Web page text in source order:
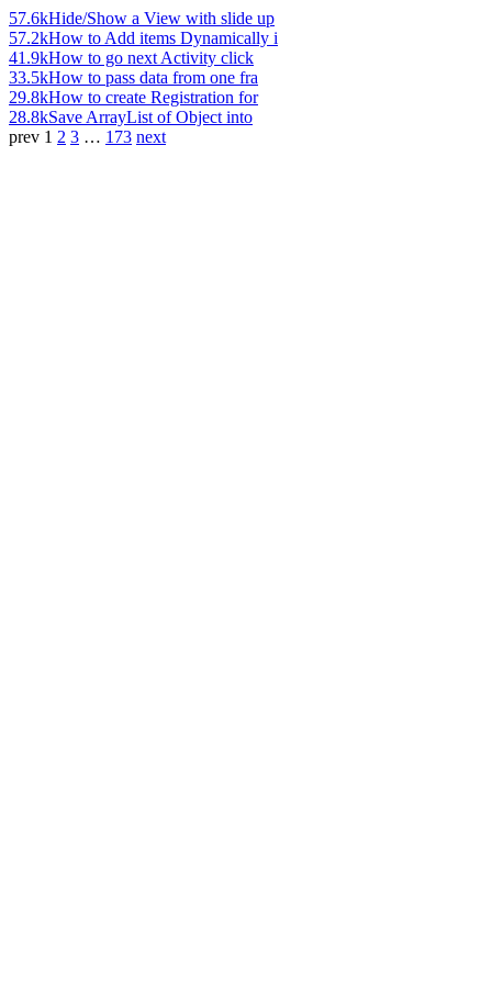
57.6kHide/Show a View with slide up
57.2kHow to Add items Dynamically i
41.9kHow to go next Activity click
33.5kHow to pass data from one fra
29.8kHow to create Registration for
28.8kSave ArrayList of Object into
prev 1 2 3 … 173 next